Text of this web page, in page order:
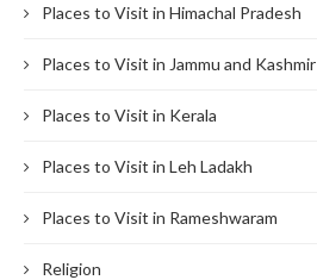
Places to Visit in Himachal Pradesh
Places to Visit in Jammu and Kashmir
Places to Visit in Kerala
Places to Visit in Leh Ladakh
Places to Visit in Rameshwaram
Religion